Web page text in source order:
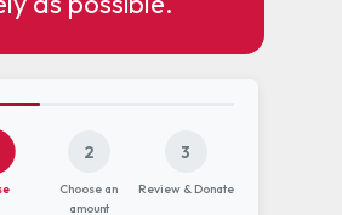
2
Choose an
amount
3
Review & Donate